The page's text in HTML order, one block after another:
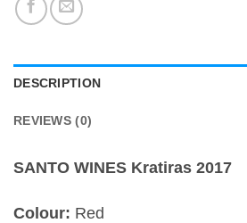
DESCRIPTION
REVIEWS (0)
SANTO WINES Kratiras 2017
Colour: Red